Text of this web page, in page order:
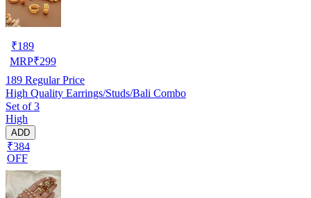
₹189
MRP₹299
189 Regular Price
High Quality Earrings/Studs/Bali Combo
Set of 3
High
ADD
₹384
OFF